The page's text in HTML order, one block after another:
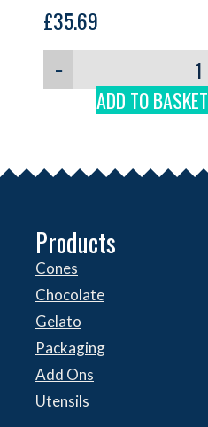
£35.69
−
ADD TO BASKET
Products
Cones
Chocolate
Gelato
Packaging
Add Ons
Utensils